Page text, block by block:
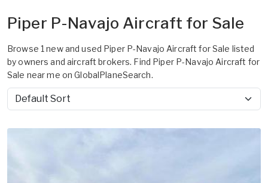
Piper P-Navajo Aircraft for Sale
Browse 1 new and used Piper P-Navajo Aircraft for Sale listed
by owners and aircraft brokers. Find Piper P-Navajo Aircraft for
Sale near me on GlobalPlaneSearch.
Sort by